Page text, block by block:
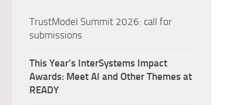
TrustModel Summit 2026: call for
submissions
This Year’s InterSystems Impact
Awards: Meet AI and Other Themes at
READY